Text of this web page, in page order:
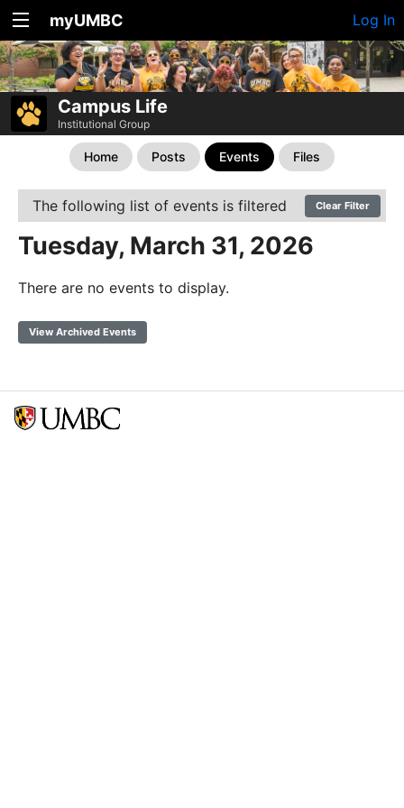
myUMBC Log In
Campus Life
Institutional Group
Home Posts Events Files
The following list of events is filtered Clear Filter
Tuesday, March 31, 2026
There are no events to display.
View Archived Events